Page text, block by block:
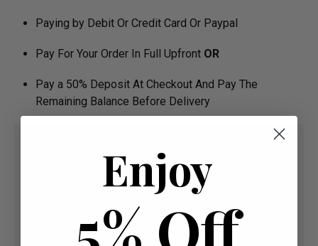
Paying by Debit Or Credit Card Or Paypal
Pay For Your Order In Full Upfront OR
Pay a 50% Deposit At Checkout And Pay The
Remaining Balance Before Delivery
Enjoy
5% Off